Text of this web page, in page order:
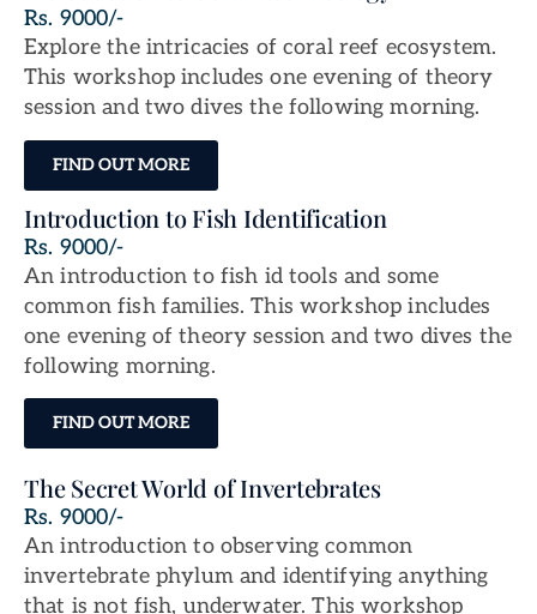
Rs. 9000/-
Explore the intricacies of coral reef ecosystem.
This workshop includes one evening of theory
session and two dives the following morning.
FIND OUT MORE
Introduction to Fish Identification
Rs. 9000/-
An introduction to fish id tools and some
common fish families. This workshop includes
one evening of theory session and two dives the
following morning.
FIND OUT MORE
The Secret World of Invertebrates
Rs. 9000/-
An introduction to observing common
invertebrate phylum and identifying anything
that is not fish, underwater. This workshop